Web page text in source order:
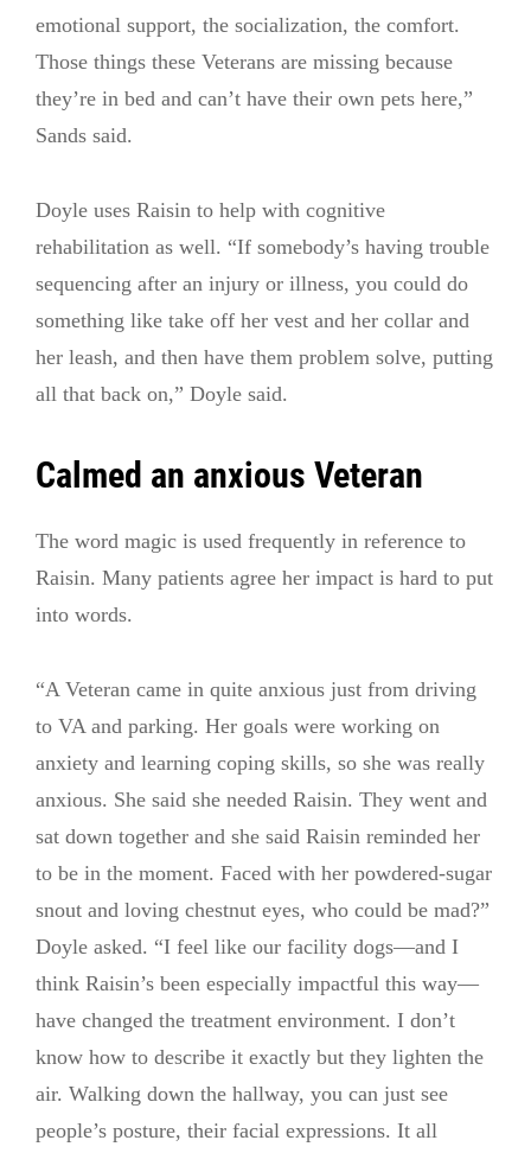
emotional support, the socialization, the comfort.
Those things these Veterans are missing because
they’re in bed and can’t have their own pets here,”
Sands said.
Doyle uses Raisin to help with cognitive
rehabilitation as well. “If somebody’s having trouble
sequencing after an injury or illness, you could do
something like take off her vest and her collar and
her leash, and then have them problem solve, putting
all that back on,” Doyle said.
Calmed an anxious Veteran
The word magic is used frequently in reference to
Raisin. Many patients agree her impact is hard to put
into words.
“A Veteran came in quite anxious just from driving
to VA and parking. Her goals were working on
anxiety and learning coping skills, so she was really
anxious. She said she needed Raisin. They went and
sat down together and she said Raisin reminded her
to be in the moment. Faced with her powdered-sugar
snout and loving chestnut eyes, who could be mad?”
Doyle asked. “I feel like our facility dogs—and I
think Raisin’s been especially impactful this way—
have changed the treatment environment. I don’t
know how to describe it exactly but they lighten the
air. Walking down the hallway, you can just see
people’s posture, their facial expressions. It all